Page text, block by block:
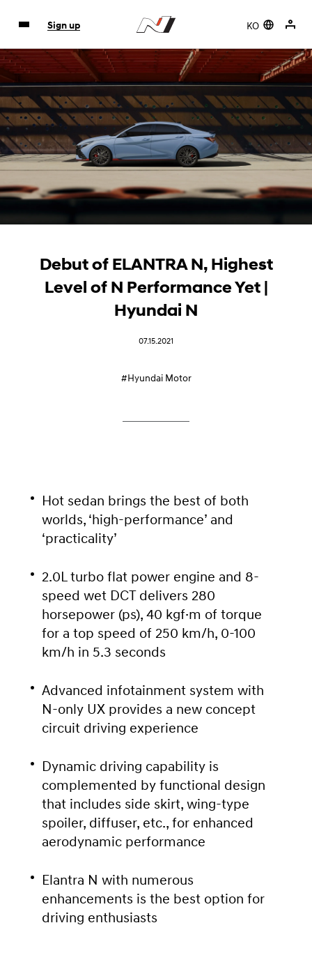
KO
Sign up
Debut of ELANTRA N, Highest
Level of N Performance Yet |
Hyundai N
07.15.2021
#Hyundai Motor
Hot sedan brings the best of both
worlds, ‘high-performance’ and
‘practicality’
2.0L turbo flat power engine and 8-
speed wet DCT delivers 280
horsepower (ps), 40 kgf·m of torque
for a top speed of 250 km/h, 0-100
km/h in 5.3 seconds
Advanced infotainment system with
N-only UX provides a new concept
circuit driving experience
Dynamic driving capability is
complemented by functional design
that includes side skirt, wing-type
spoiler, diffuser, etc., for enhanced
aerodynamic performance
Elantra N with numerous
enhancements is the best option for
driving enthusiasts